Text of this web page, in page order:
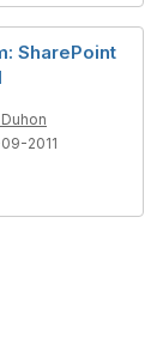
SharePoint
2011